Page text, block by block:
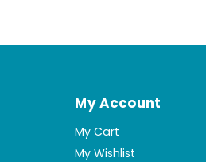
My Account
My Cart
My Wishlist